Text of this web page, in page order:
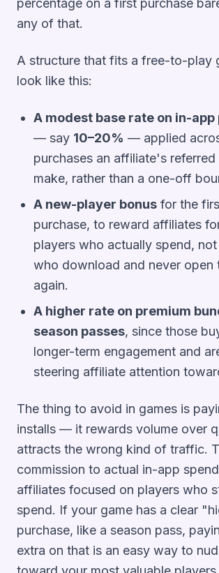
any of that.
A structure that fits a free-to-play
look like this:
A modest base rate on in-
— say 10–20% — applied
purchases an affiliate's referred
make, rather than a one-off
A new-player bonus for the
purchase, to reward affiliates
players who actually spend,
who download and never open
again.
A higher rate on premium
season passes, since those
longer-term engagement and
steering affiliate attention
The thing to avoid in games is
installs — it rewards volume over
attracts the wrong kind of traffic.
commission to actual in-app
affiliates focused on players who
spend. If your game has a clear
purchase, like a season pass,
extra on that is an easy way to